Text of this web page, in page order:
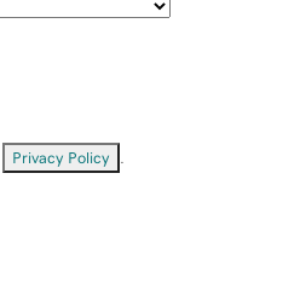
Privacy Policy